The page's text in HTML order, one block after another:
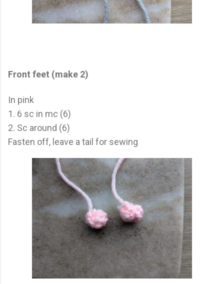
Front feet (make 2)
In pink
1. 6 sc in mc (6)
2. Sc around (6)
Fasten off, leave a tail for sewing